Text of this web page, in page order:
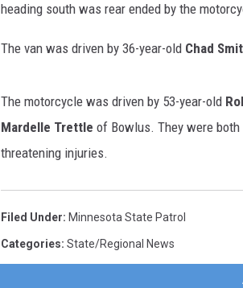
heading south was rear ended by the
The van was driven by 36-year-old Chad
The motorcycle was driven by 53-year-old
Mardelle Trettle of Bowlus. They were
threatening injuries.
Filed Under: Minnesota State Patrol
Categories: State/Regional News